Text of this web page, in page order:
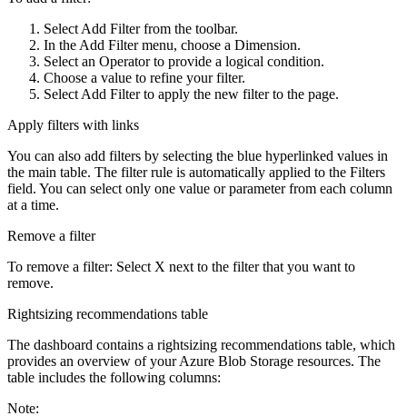
Select Add Filterfrom the toolbar.
In the Add Filtermenu, choose a Dimension.
Select an Operatorto provide a logical condition.
Choose a value to refine your filter.
Select Add Filterto apply the new filter to the page.
Apply filters with links
You can also add filters by selecting the blue hyperlinked values in
the main table. The filter rule is automatically applied to the Filters
field. You can select only one value or parameter from each column
at a time.
Remove a filter
To remove a filter: Select X next to the filter that you want to
remove.
Rightsizing recommendations table
The dashboard contains a rightsizing recommendations table, which
provides an overview of your Azure Blob Storage resources. The
table includes the following columns:
Note: